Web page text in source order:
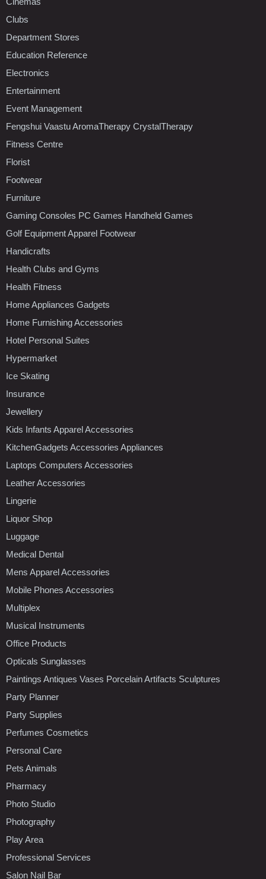
Clubs
Department Stores
Education Reference
Electronics
Entertainment
Event Management
Fengshui Vaastu AromaTherapy CrystalTherapy
Fitness Centre
Florist
Footwear
Furniture
Gaming Consoles PC Games Handheld Games
Golf Equipment Apparel Footwear
Handicrafts
Health Clubs and Gyms
Health Fitness
Home Appliances Gadgets
Home Furnishing Accessories
Hotel Personal Suites
Hypermarket
Ice Skating
Insurance
Jewellery
Kids Infants Apparel Accessories
KitchenGadgets Accessories Appliances
Laptops Computers Accessories
Leather Accessories
Lingerie
Liquor Shop
Luggage
Medical Dental
Mens Apparel Accessories
Mobile Phones Accessories
Multiplex
Musical Instruments
Office Products
Opticals Sunglasses
Paintings Antiques Vases Porcelain Artifacts Sculptures
Party Planner
Party Supplies
Perfumes Cosmetics
Personal Care
Pets Animals
Pharmacy
Photo Studio
Photography
Play Area
Professional Services
Salon Nail Bar